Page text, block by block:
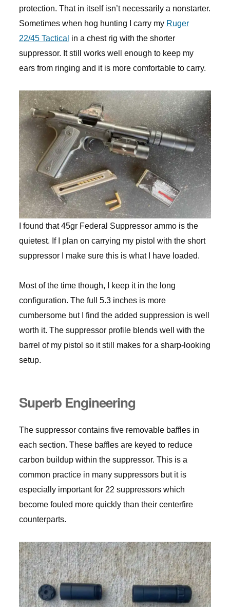
protection. That in itself isn’t necessarily a nonstarter.
Sometimes when hog hunting I carry my Ruger
22/45 Tactical in a chest rig with the shorter
suppressor. It still works well enough to keep my
ears from ringing and it is more comfortable to carry.
I found that 45gr Federal Suppressor ammo is the
quietest. If I plan on carrying my pistol with the short
suppressor I make sure this is what I have loaded.
Most of the time though, I keep it in the long
configuration. The full 5.3 inches is more
cumbersome but I find the added suppression is well
worth it. The suppressor profile blends well with the
barrel of my pistol so it still makes for a sharp-looking
setup.
Superb Engineering
The suppressor contains five removable baffles in
each section. These baffles are keyed to reduce
carbon buildup within the suppressor. This is a
common practice in many suppressors but it is
especially important for 22 suppressors which
become fouled more quickly than their centerfire
counterparts.